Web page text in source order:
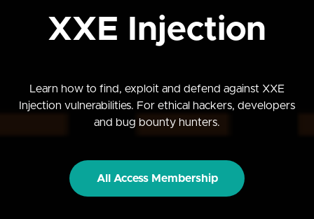
XXE Injection
Learn how to find, exploit and defend against XXE
Injection vulnerabilities. For ethical hackers, developers
and bug bounty hunters.
All Access Membership